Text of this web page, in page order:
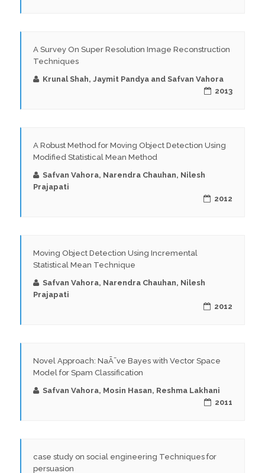
A Survey On Super Resolution Image Reconstruction
Techniques
Krunal Shah, Jaymit Pandya and Safvan Vahora
2013
A Robust Method for Moving Object Detection Using
Modified Statistical Mean Method
Safvan Vahora, Narendra Chauhan, Nilesh
Prajapati
2012
Moving Object Detection Using Incremental
Statistical Mean Technique
Safvan Vahora, Narendra Chauhan, Nilesh
Prajapati
2012
Novel Approach: NaÃ¯ve Bayes with Vector Space
Model for Spam Classification
Safvan Vahora, Mosin Hasan, Reshma Lakhani
2011
case study on social engineering Techniques for
persuasion